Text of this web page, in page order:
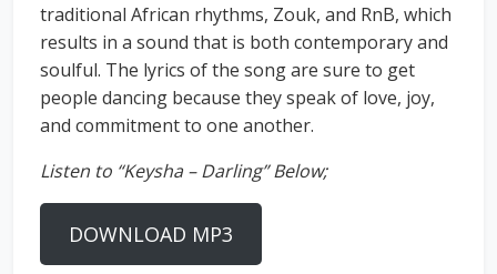
traditional African rhythms, Zouk, and RnB, which
results in a sound that is both contemporary and
soulful. The lyrics of the song are sure to get
people dancing because they speak of love, joy,
and commitment to one another.
Listen to “Keysha – Darling” Below;
DOWNLOAD MP3